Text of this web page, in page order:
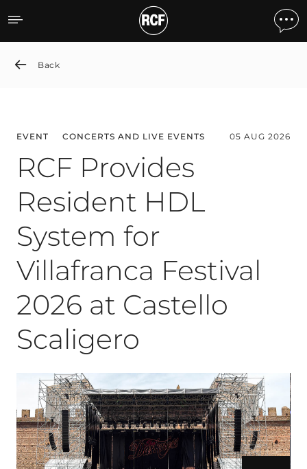
News detail
Back
EVENT CONCERTS AND LIVE EVENTS 05 AUG 2026
RCF Provides
Resident HDL
System for
Villafranca Festival
2026 at Castello
Scaligero